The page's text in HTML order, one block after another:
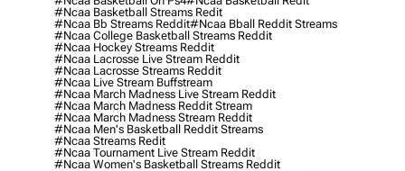
#ncaa Basketball Streams Redit
#ncaa Bb Streams Reddit#ncaa Bball Reddit Streams
#ncaa College Basketball Streams Reddit
#ncaa Hockey Streams Reddit
#ncaa Lacrosse Live Stream Reddit
#ncaa Lacrosse Streams Reddit
#ncaa Live Stream Buffstream
#ncaa March Madness Live Stream Reddit
#ncaa March Madness Reddit Stream
#ncaa March Madness Stream Reddit
#ncaa Men's Basketball Reddit Streams
#ncaa Streams Redit
#ncaa Tournament Live Stream Reddit
#ncaa Women's Basketball Streams Reddit